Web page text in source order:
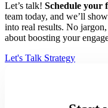
Let’s talk! Schedule your
team today, and we’ll
into real results. No
about boosting your
Let's Talk Strategy